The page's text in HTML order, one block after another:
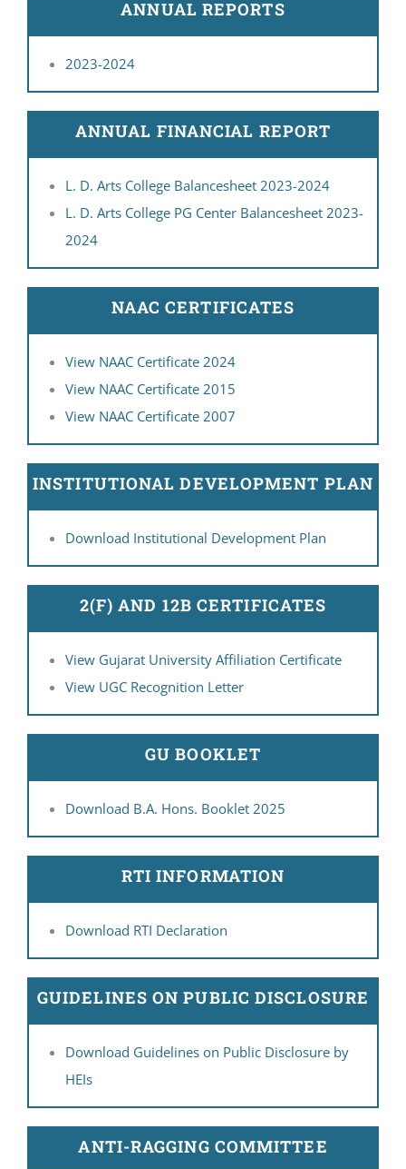
SEARCH
FOR:
ANNUAL REPORTS
2023-2024
ANNUAL FINANCIAL REPORT
L. D. Arts College Balancesheet 2023-2024
L. D. Arts College PG Center Balancesheet 2023-
2024
NAAC CERTIFICATES
View NAAC Certificate 2024
View NAAC Certificate 2015
View NAAC Certificate 2007
INSTITUTIONAL DEVELOPMENT PLAN
Download Institutional Development Plan
2(F) AND 12B CERTIFICATES
View Gujarat University Affiliation Certificate
View UGC Recognition Letter
GU BOOKLET
Download B.A. Hons. Booklet 2025
RTI INFORMATION
Download RTI Declaration
GUIDELINES ON PUBLIC DISCLOSURE
Download Guidelines on Public Disclosure by
HEIs
ANTI-RAGGING COMMITTEE